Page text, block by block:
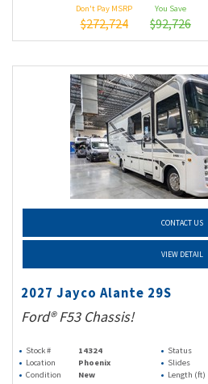
Don't Pay MSRP
$272,724
You Save
$92,726
CONTACT US
VIEW DETAIL
2027 Jayco Alante 29S
Ford® F53 Chassis!
Stock # 14324 Status
Location
Phoenix Slides
Condition
New Length (ft)